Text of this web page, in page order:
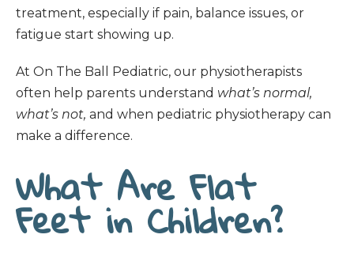
treatment, especially if pain, balance issues, or
fatigue start showing up.
At On The Ball Pediatric, our physiotherapists
often help parents understand what’s normal,
what’s not, and when pediatric physiotherapy can
make a difference.
What Are Flat
Feet in Children?